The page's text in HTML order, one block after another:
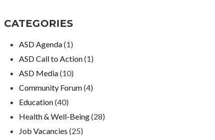
CATEGORIES
ASD Agenda(1)
ASD Call to Action(1)
ASD Media(10)
Community Forum(4)
Education(40)
Health & Well-Being(28)
Job Vacancies (25)